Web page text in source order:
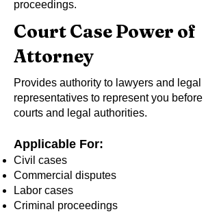
proceedings.
Court Case Power of
Attorney
Provides authority to lawyers and legal
representatives to represent you before
courts and legal authorities.
Applicable For:
Civil cases
Commercial disputes
Labor cases
Criminal proceedings